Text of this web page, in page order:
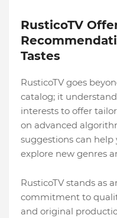
RusticoTV
Tastes
RusticoTV goes
catalog; it
interests to offer
on advanced
suggestions can
explore new genres
RusticoTV stands as
commitment to
and original